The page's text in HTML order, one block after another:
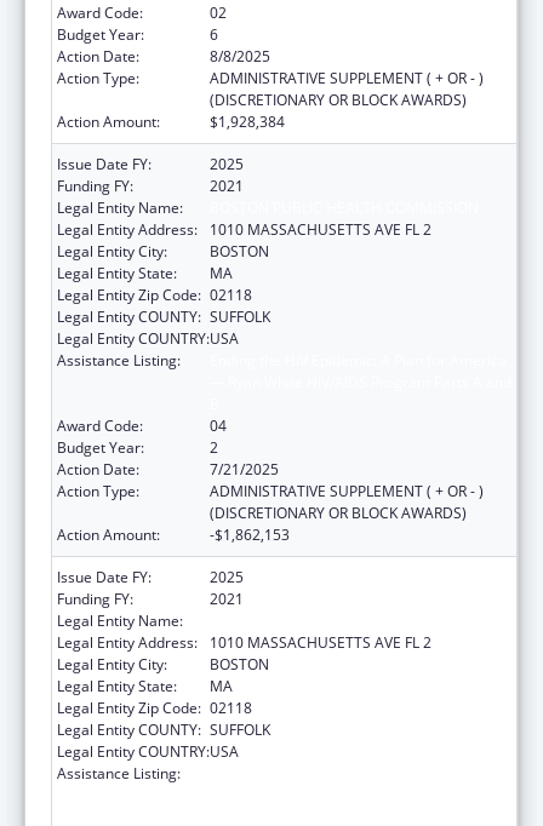
Award Code:
02
Budget Year:
6
Action Date:
8/8/2025
Action Type:
ADMINISTRATIVE SUPPLEMENT ( + OR - )
(DISCRETIONARY OR BLOCK AWARDS)
Action Amount:
$1,928,384
Issue Date FY:
2025
Funding FY:
2021
Legal Entity Name:
Legal Entity Address:
1010 MASSACHUSETTS AVE FL 2
Legal Entity City:
BOSTON
Legal Entity State:
MA
Legal Entity Zip Code: 02118
Legal Entity COUNTY: SUFFOLK
Legal Entity COUNTRY:USA
Assistance Listing:
Award Code:
04
Budget Year:
2
Action Date:
7/21/2025
Action Type:
ADMINISTRATIVE SUPPLEMENT ( + OR - )
(DISCRETIONARY OR BLOCK AWARDS)
Action Amount:
-$1,862,153
Issue Date FY:
2025
Funding FY:
2021
Legal Entity Name:
Legal Entity Address:
1010 MASSACHUSETTS AVE FL 2
Legal Entity City:
BOSTON
Legal Entity State:
MA
Legal Entity Zip Code: 02118
Legal Entity COUNTY: SUFFOLK
Legal Entity COUNTRY:USA
Assistance Listing: